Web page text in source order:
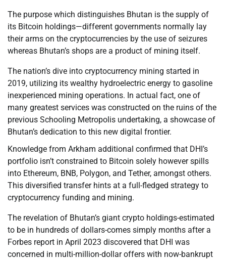
The purpose which distinguishes Bhutan is the supply of
its Bitcoin holdings—different governments normally lay
their arms on the cryptocurrencies by the use of seizures
whereas Bhutan’s shops are a product of mining itself.
The nation’s dive into cryptocurrency mining started in
2019, utilizing its wealthy hydroelectric energy to gasoline
inexperienced mining operations. In actual fact, one of
many greatest services was constructed on the ruins of the
previous Schooling Metropolis undertaking, a showcase of
Bhutan’s dedication to this new digital frontier.
Knowledge from Arkham additional confirmed that DHI’s
portfolio isn’t constrained to Bitcoin solely however spills
into Ethereum, BNB, Polygon, and Tether, amongst others.
This diversified transfer hints at a full-fledged strategy to
cryptocurrency funding and mining.
The revelation of Bhutan’s giant crypto holdings-estimated
to be in hundreds of dollars-comes simply months after a
Forbes report in April 2023 discovered that DHI was
concerned in multi-million-dollar offers with now-bankrupt